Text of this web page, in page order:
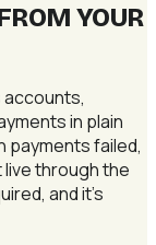
YOUR
accounts,
in plain
payments failed,
through the
and it's